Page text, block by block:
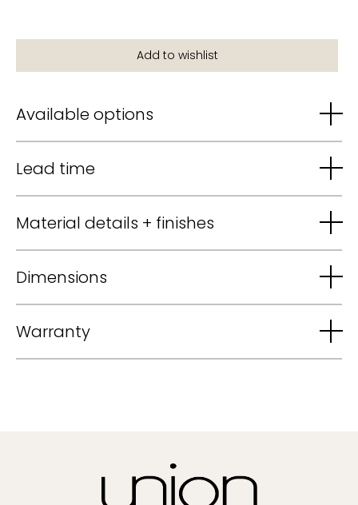
Available options
Lead time
Material details + finishes
Dimensions
Warranty